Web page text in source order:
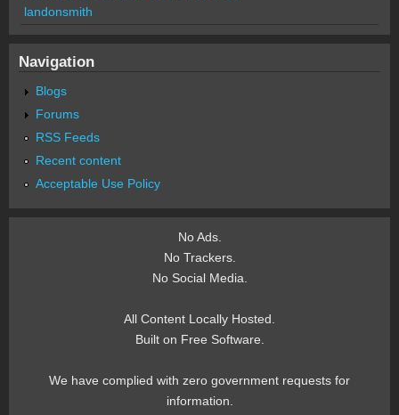
landonsmith
Navigation
Blogs
Forums
RSS Feeds
Recent content
Acceptable Use Policy
No Ads.
No Trackers.
No Social Media.
All Content Locally Hosted.
Built on Free Software.
We have complied with zero government requests for
information.